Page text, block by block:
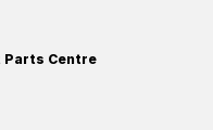
Parts Centre